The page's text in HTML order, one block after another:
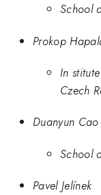
School
Prokop
In
Czech
Duanyun Cao
School
Pavel Jelínek